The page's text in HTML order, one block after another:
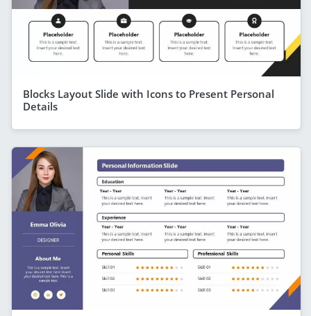
Blocks Layout Slide with Icons to Present Personal
Details